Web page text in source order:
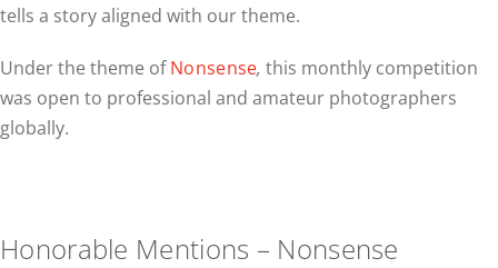
tells a story aligned with our theme.
Under the theme ofNonsense,this monthly competition
was open to professional and amateur photographers
globally.
Honorable Mentions – Nonsense